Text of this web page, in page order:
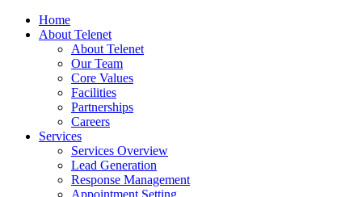
Home
About Telenet
About Telenet
Our Team
Core Values
Facilities
Partnerships
Careers
Services
Services Overview
Lead Generation
Response Management
Appointment Setting